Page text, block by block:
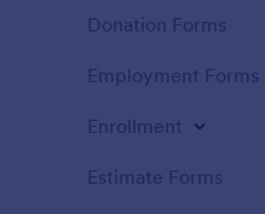
Donation Forms
Employment Forms
Enrollment
Estimate Forms